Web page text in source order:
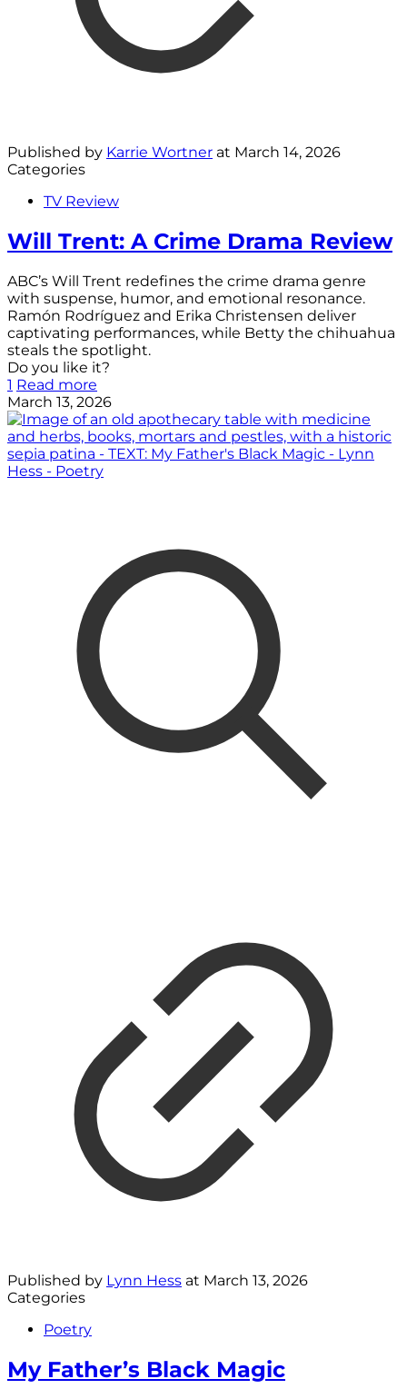
Published by Karrie Wortner at March 14, 2026
Categories
TV Review
Will Trent: A Crime Drama Review
ABC’s Will Trent redefines the crime drama genre
with suspense, humor, and emotional resonance.
Ramón Rodríguez and Erika Christensen deliver
captivating performances, while Betty the chihuahua
steals the spotlight.
Do you like it?
1 Read more
March 13, 2026
Published by Lynn Hess at March 13, 2026
Categories
Poetry
My Father’s Black Magic